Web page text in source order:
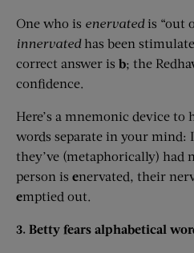
One who is enervatedis “out
innervatedhas been
correct answer is b; the
confidence.
Here’s a mnemonic device to
words separate in your mind:
they’ve (metaphorically) had
person is enervated, their
emptied out.
3. Betty fears alphabetical